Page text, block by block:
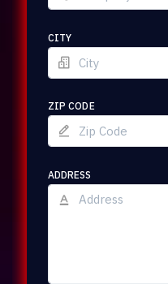
CITY
ZIP CODE
ADDRESS